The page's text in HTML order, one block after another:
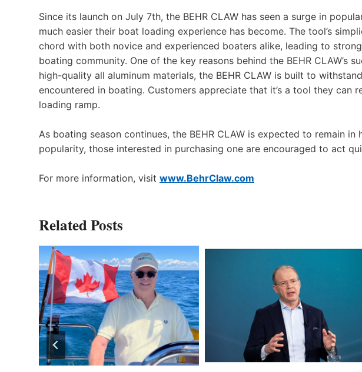
Since its launch on July 7th, the BEHR CLAW has seen a surge in
much easier their boat loading experience has become. The tool’s
chord with both novice and experienced boaters alike, leading to
boating community. One of the key reasons behind the BEHR CLAW’s
high-quality all aluminum materials, the BEHR CLAW is built to
encountered in boating. Customers appreciate that it’s a tool they can
loading ramp.
As boating season continues, the BEHR CLAW is expected to remain
popularity, those interested in purchasing one are encouraged to act
For more information, visit www.BehrClaw.com
Related Posts